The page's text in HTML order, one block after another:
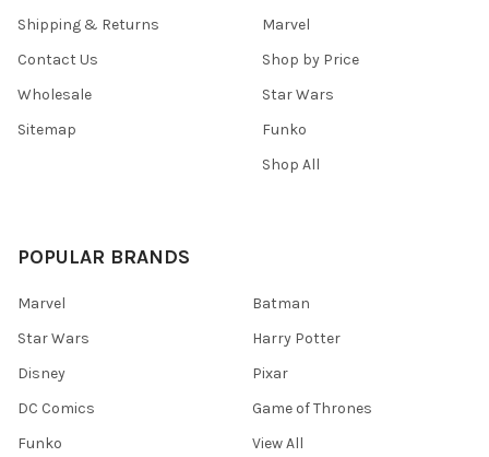
Shipping & Returns
Contact Us
Wholesale
Sitemap
Marvel
Shop by Price
Star Wars
Funko
Shop All
POPULAR BRANDS
Marvel
Star Wars
Disney
DC Comics
Funko
Batman
Harry Potter
Pixar
Game of Thrones
View All